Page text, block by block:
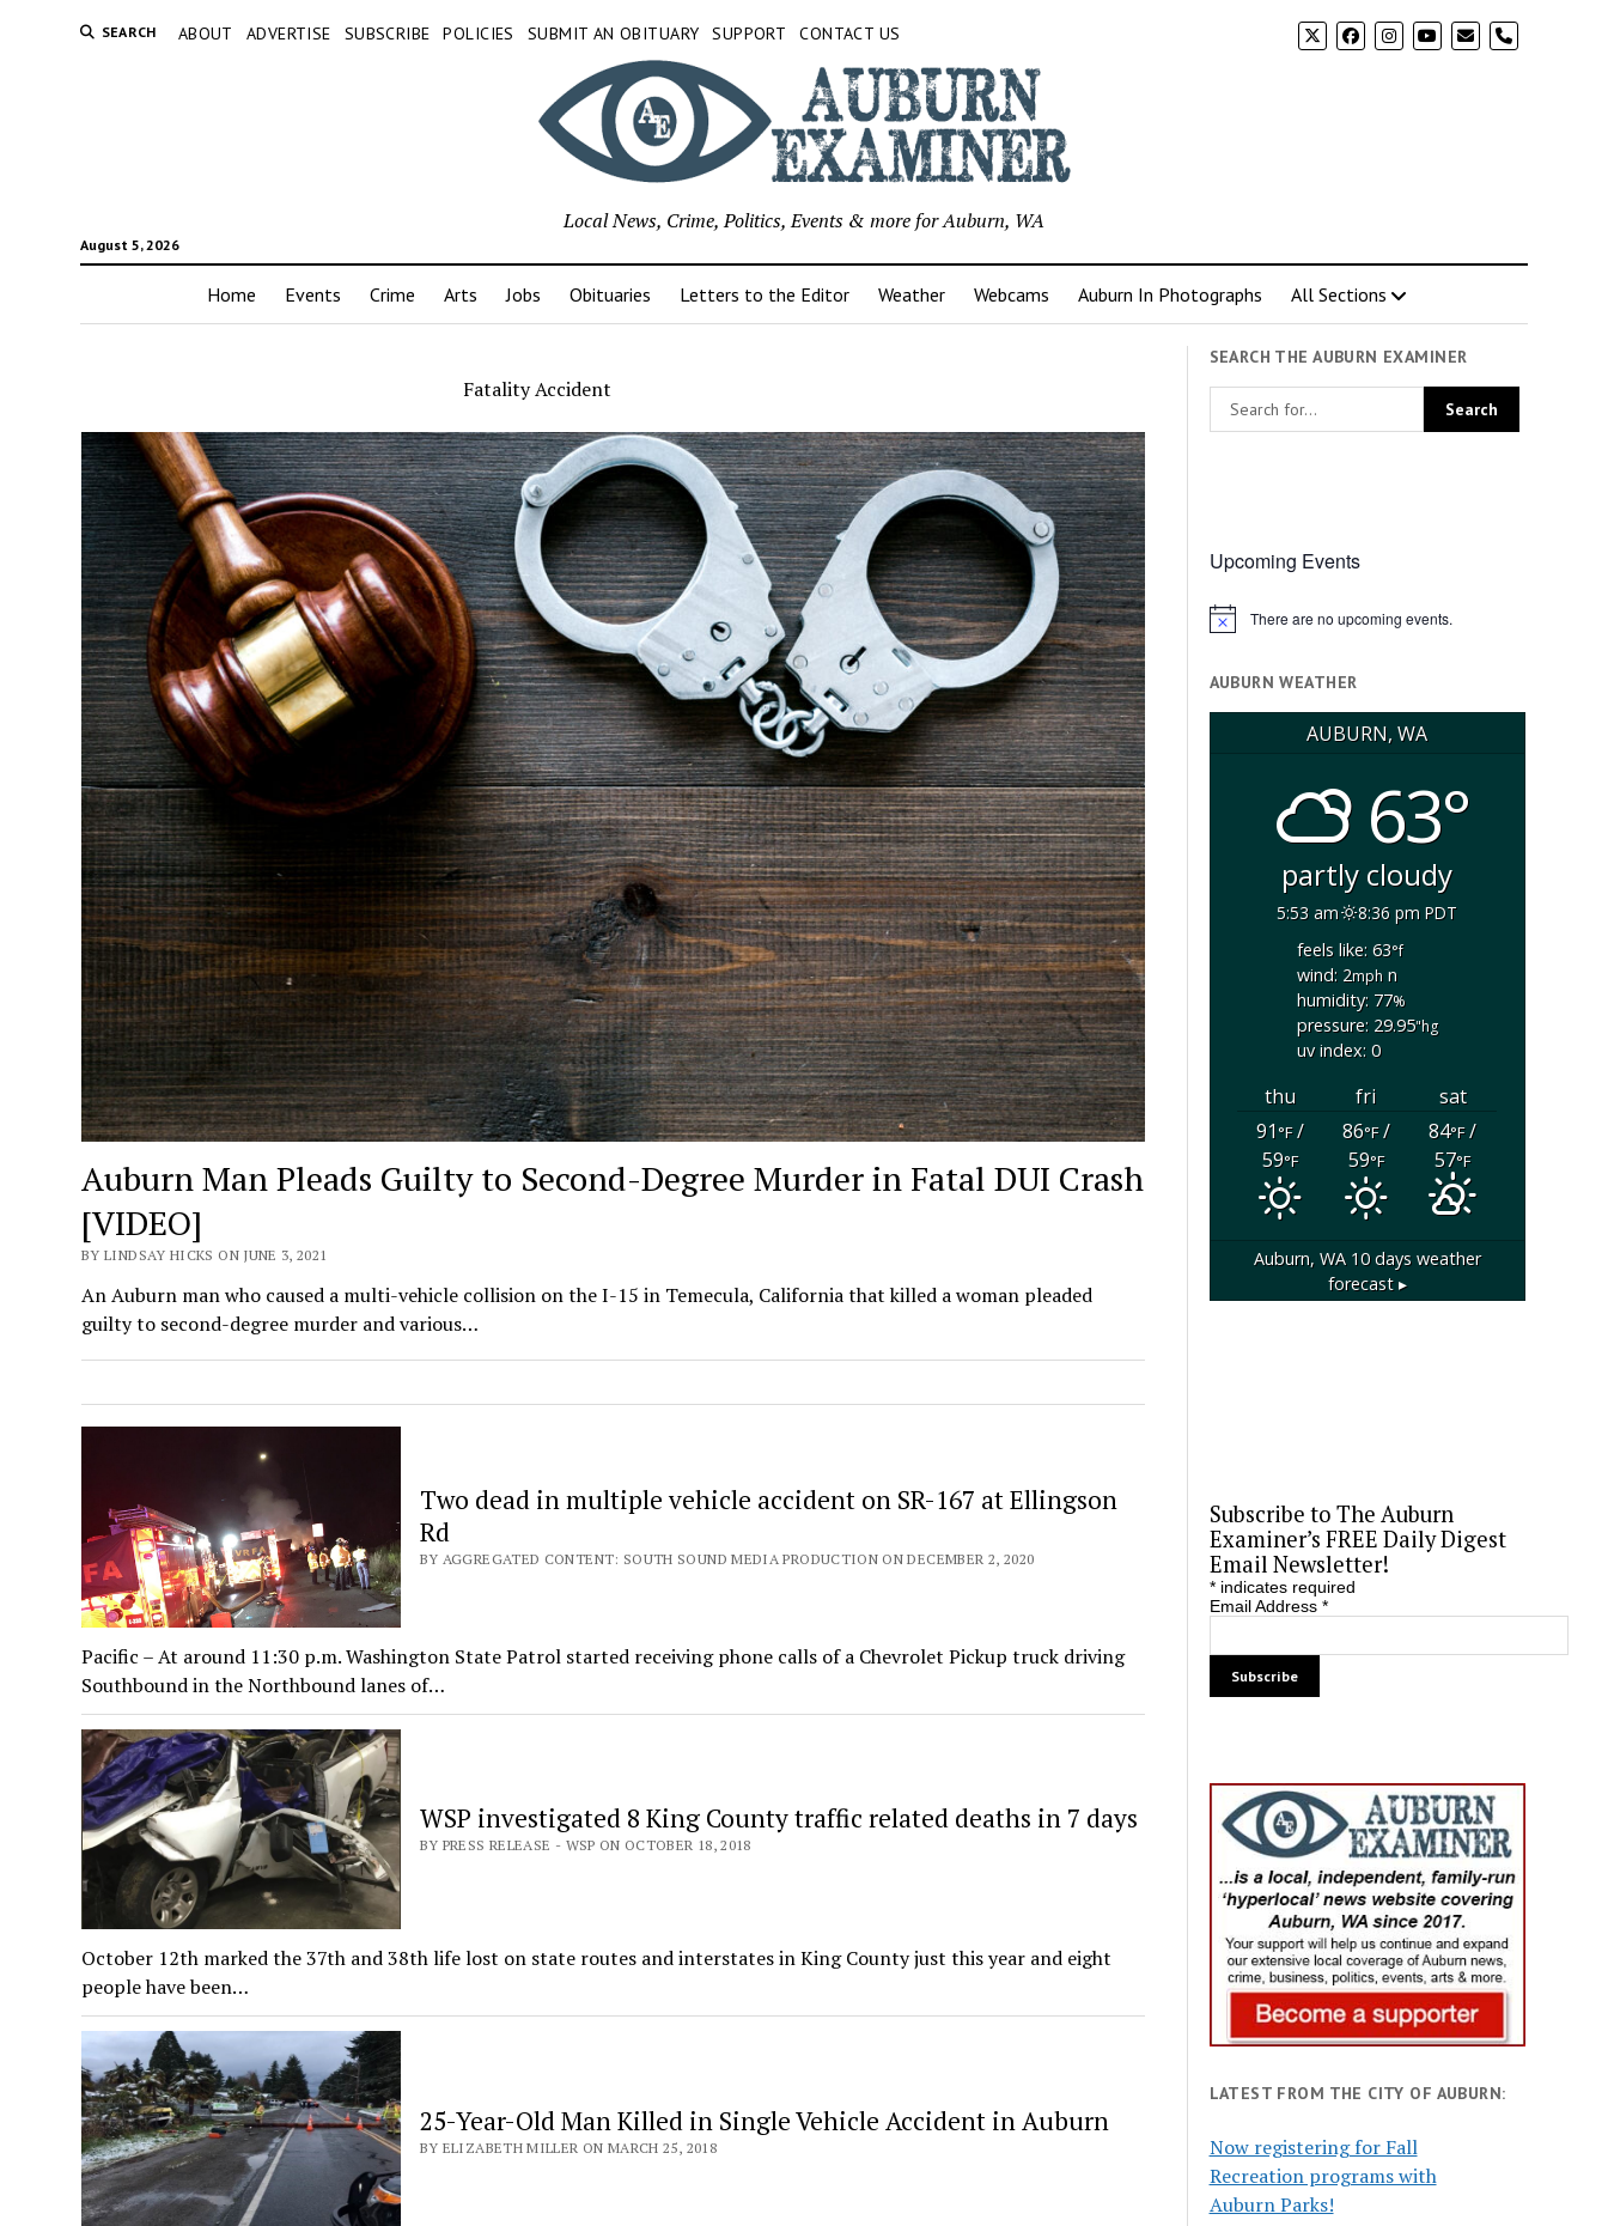
SEARCH ABOUT ADVERTISE SUBSCRIBE POLICIES SUBMIT AN OBITUARY SUPPORT CONTACT US phone
August 5, 2026
Local News, Crime, Politics, Events & more for Auburn, WA
Home Events Crime Arts Jobs Obituaries Letters to the Editor Weather Webcams Auburn In Photographs All Sections
Fatality Accident
Auburn Man Pleads Guilty to Second-Degree Murder in Fatal DUI Crash
[VIDEO]
BY LINDSAY HICKS ON JUNE 3, 2021
An Auburn man who caused a multi-vehicle collision on the I-15 in Temecula, California that killed a woman pleaded
guilty to second-degree murder and various…
Two dead in multiple vehicle accident on SR-167 at Ellingson
Rd
BY AGGREGATED CONTENT: SOUTH SOUND MEDIA PRODUCTION ON DECEMBER 2, 2020
Pacific – At around 11:30 p.m. Washington State Patrol started receiving phone calls of a Chevrolet Pickup truck driving
Southbound in the Northbound lanes of…
WSP investigated 8 King County traffic related deaths in 7 days
BY PRESS RELEASE - WSP ON OCTOBER 18, 2018
October 12th marked the 37th and 38th life lost on state routes and interstates in King County just this year and eight
people have been…
25-Year-Old Man Killed in Single Vehicle Accident in Auburn
BY ELIZABETH MILLER ON MARCH 25, 2018
SEARCH THE AUBURN EXAMINER
Upcoming Events
Notice There are no upcoming events.
AUBURN WEATHER
AUBURN, WA
63°
partly cloudy
5:53 am
8:36 pm PDT
feels like: 63°f
wind: 2mphn
humidity: 77%
pressure: 29.95"hg
uv index: 0
thu fri
sat
91°F/
59°F
86°F/
59°F
84°F/
57°F
Auburn, WA10 days weather
forecast ▸
Subscribe to The Auburn
Examiner’s FREE Daily Digest
Email Newsletter!
*indicates required
Email Address *
LATEST FROM THE CITY OF AUBURN:
Now registering for Fall
Recreation programs with
Auburn Parks!